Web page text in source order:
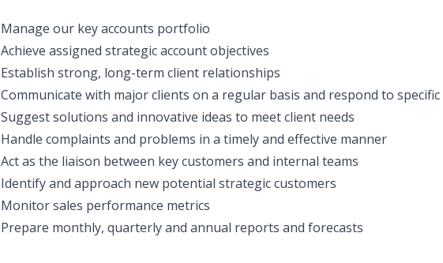
Manage our key accounts portfolio
Achieve assigned strategic account objectives
Establish strong, long-term client relationships
Communicate with major clients on a regular basis and respond to
Suggest solutions and innovative ideas to meet client needs
Handle complaints and problems in a timely and effective manner
Act as the liaison between key customers and internal teams
Identify and approach new potential strategic customers
Monitor sales performance metrics
Prepare monthly, quarterly and annual reports and forecasts